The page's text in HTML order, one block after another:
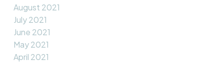
August 2021
July 2021
June 2021
May 2021
April 2021